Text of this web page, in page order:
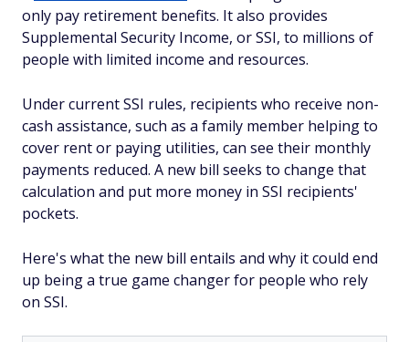
only pay retirement benefits. It also provides
Supplemental Security Income, or SSI, to millions of
people with limited income and resources.
Under current SSI rules, recipients who receive non-
cash assistance, such as a family member helping to
cover rent or paying utilities, can see their monthly
payments reduced. A new bill seeks to change that
calculation and put more money in SSI recipients'
pockets.
Here's what the new bill entails and why it could end
up being a true game changer for people who rely
on SSI.